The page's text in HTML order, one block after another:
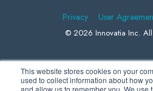
This website stores cookies on your
used to collect information about how
and allow us to remember you. We use
Privacy User
© 2026 Innovatia Inc. All
We use Microsoft Clarity to collect